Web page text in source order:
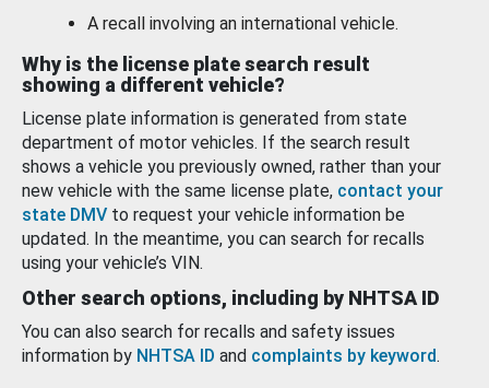
A recall involving an international vehicle.
Why is the license plate search result
showing a different vehicle?
License plate information is generated from state
department of motor vehicles. If the search result
shows a vehicle you previously owned, rather than your
new vehicle with the same license plate, contact your
state DMV to request your vehicle information be
updated. In the meantime, you can search for recalls
using your vehicle’s VIN.
Other search options, including by NHTSA ID
You can also search for recalls and safety issues
information by NHTSA ID and complaints by keyword.